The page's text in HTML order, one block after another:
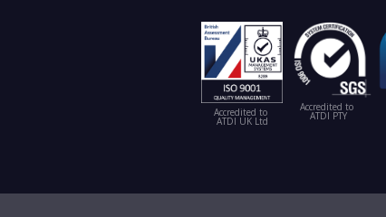
Accredited to
ATDI UK Ltd
Accredited to
ATDI PTY